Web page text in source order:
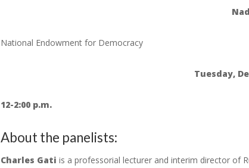
National Endowment for Democracy
Tuesday,
12-2:00 p.m.
About the panelists:
Charles Gati is a professorial lecturer and interim director of